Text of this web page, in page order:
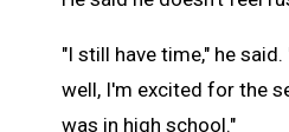
"I still have time," he
well, I'm excited for the
was in high school."